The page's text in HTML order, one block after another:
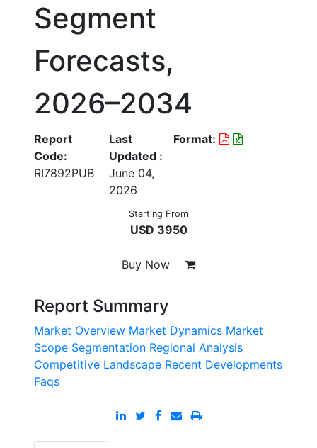
Segment
Forecasts,
2026–2034
Report
Code:
RI7892PUB
Last
Updated :
June 04,
2026
Format:
Starting From
USD 3950
Buy Now
Report Summary
Market Overview Market Dynamics Market
Scope Segmentation Regional Analysis
Competitive Landscape Recent Developments
Faqs